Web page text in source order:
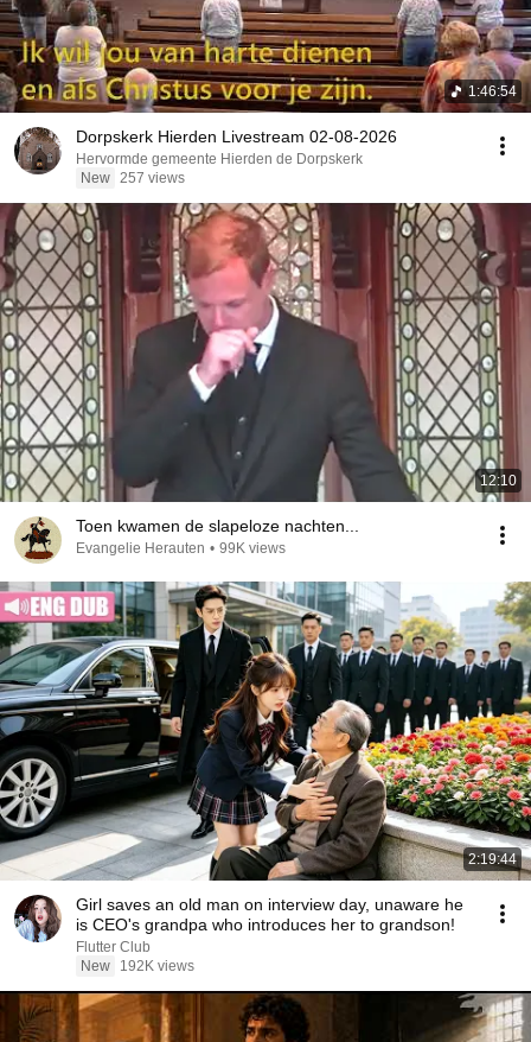
1:46:54
Dorpskerk Hierden Livestream 02-08-2026
Hervormde gemeente Hierden de Dorpskerk
New 257 views
12:10
Toen kwamen de slapeloze nachten...
Evangelie Herauten • 99K views
2:19:44
Girl saves an old man on interview day, unaware he
is CEO's grandpa who introduces her to grandson!
Flutter Club
New
192K views